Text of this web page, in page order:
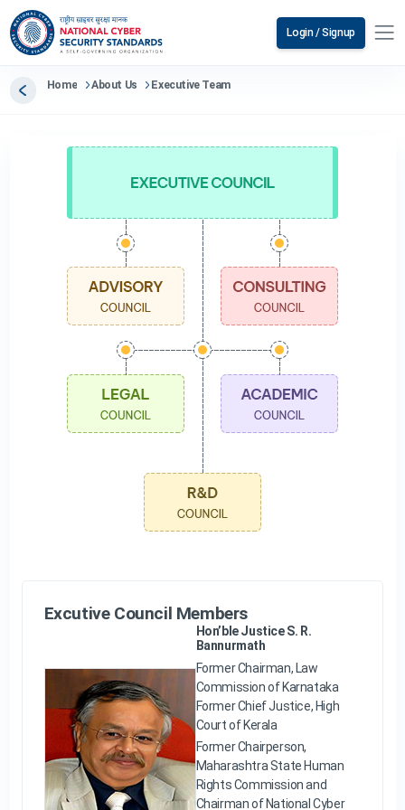
Login / Signup
Home About Us Executive Team
Excutive Council Members
Hon’ble Justice S. R.
Bannurmath
Former Chairman, Law
Commission of Karnataka
Former Chief Justice, High
Court of Kerala
Former Chairperson,
Maharashtra State Human
Rights Commission and
Chairman of National Cyber